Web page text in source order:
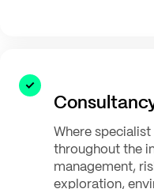
Where
throughout the
management,
exploration,